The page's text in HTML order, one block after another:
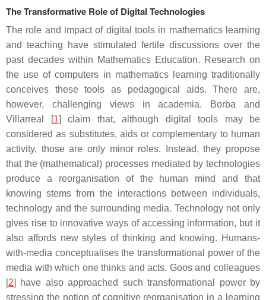
The Transformative Role of Digital Technologies
The role and impact of digital tools in mathematics learning
and teaching have stimulated fertile discussions over the
past decades within Mathematics Education. Research on
the use of computers in mathematics learning traditionally
conceives these tools as pedagogical aids. There are,
however, challenging views in academia. Borba and
Villarreal [1] claim that, although digital tools may be
considered as substitutes, aids or complementary to human
activity, those are only minor roles. Instead, they propose
that the (mathematical) processes mediated by technologies
produce a reorganisation of the human mind and that
knowing stems from the interactions between individuals,
technology and the surrounding media. Technology not only
gives rise to innovative ways of accessing information, but it
also affords new styles of thinking and knowing. Humans-
with-media conceptualises the transformational power of the
media with which one thinks and acts. Goos and colleagues
[2] have also approached such transformational power by
stressing the notion of cognitive reorganisation in a learning